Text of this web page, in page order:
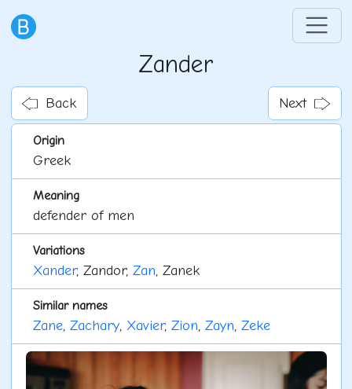
Zander
Back Next
Origin
Greek
Meaning
defender of men
Variations
Xander, Zandor, Zan, Zanek
Similar names
Zane, Zachary, Xavier, Zion, Zayn, Zeke